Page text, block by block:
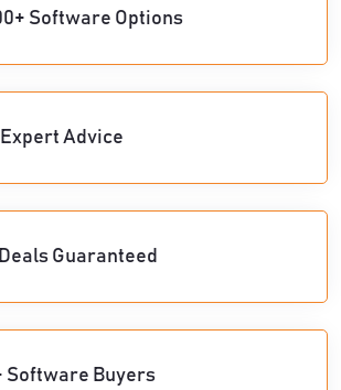
Software Options
Advice
Guaranteed
Software Buyers